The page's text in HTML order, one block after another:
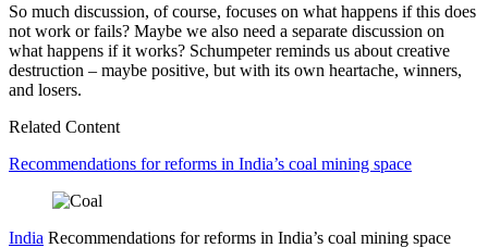
So much discussion, of course, focuses on what happens if this does
not work or fails? Maybe we also need a separate discussion on
what happens if it works? Schumpeter reminds us about creative
destruction – maybe positive, but with its own heartache, winners,
and losers.
Related Content
Recommendations for reforms in India’s coal mining space
India Recommendations for reforms in India’s coal mining space